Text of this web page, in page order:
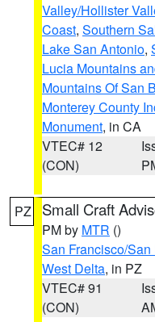
Valley/Hollister
Coast, Southern
Lake San Antonio,
Lucia Mountains
Mountains Of San
Monterey County
Monument, in CA
VTEC# 12
(CON)
PZ Small Craft
PM by MTR ()
San Francisco/
West Delta, in PZ
VTEC# 91
(CON)